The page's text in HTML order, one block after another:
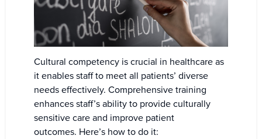
Cultural competency is crucial in healthcare as
it enables staff to meet all patients’ diverse
needs effectively. Comprehensive training
enhances staff’s ability to provide culturally
sensitive care and improve patient
outcomes. Here’s how to do it: